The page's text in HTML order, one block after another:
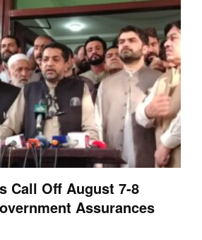
Call Off August 7-8
Assurances